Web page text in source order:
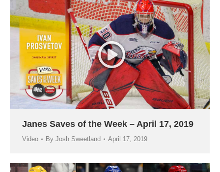
Janes Saves of the Week – April 17, 2019
Video By Josh Sweetland April 17, 2019